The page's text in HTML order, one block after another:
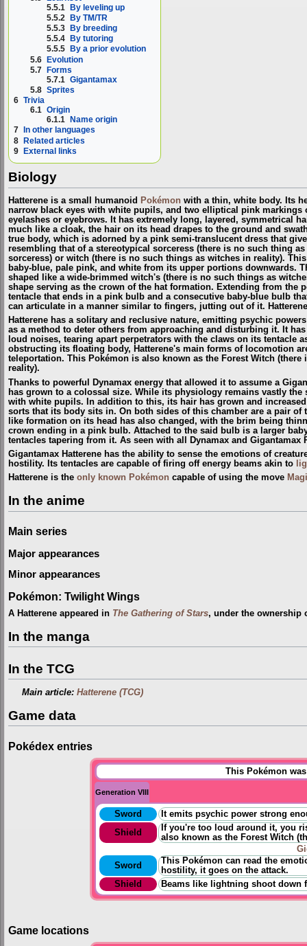
5.5.1 By leveling up
5.5.2 By TM/TR
5.5.3
By breeding
5.5.4
By tutoring
5.5.5
By a prior evolution
5.6 Evolution
5.7 Forms
5.7.1 Gigantamax
5.8 Sprites
6 Trivia
6.1 Origin
6.1.1
Name origin
7
In other languages
8 Related articles
9 External links
Biology
Hatterene is a small humanoid Pokémon with a thin, white body. Its
narrow black eyes with white pupils, and two elliptical pink markings
eyelashes or eyebrows. It has extremely long, layered, symmetrical
much like a cloak, the hair on its head drapes to the ground and
true body, which is adorned by a pink semi-translucent dress that
resembling that of a stereotypical sorceress (there is no such thing
sorceress) or witch (there is no such things as witches in reality).
baby-blue, pale pink, and white from its upper portions downwards.
shaped like a wide-brimmed witch's (there is no such things as
shape serving as the crown of the hat formation. Extending from the
tentacle that ends in a pink bulb and a consecutive baby-blue bulb
can articulate in a manner similar to fingers, jutting out of it.
Hatterene has a solitary and reclusive nature, emitting psychic
as a method to deter others from approaching and disturbing it. It
loud noises, tearing apart perpetrators with the claws on its tentacle
obstructing its floating body, Hatterene's main forms of locomotion
teleportation. This Pokémon is also known as the Forest Witch (there
reality).
Thanks to powerful Dynamax energy that allowed it to assume a
has grown to a colossal size. While its physiology remains vastly the
with white pupils. In addition to this, its hair has grown and
sorts that its body sits in. On both sides of this chamber are a pair of
like formation on its head has also changed, with the brim being
crown ending in a pink bulb. Attached to the said bulb is a larger
tentacles tapering from it. As seen with all Dynamax and
Gigantamax Hatterene has the ability to sense the emotions of
hostility. Its tentacles are capable of firing off energy beams akin to
Hatterene is the only known Pokémon capable of using the move
In the anime
Main series
Major appearances
Minor appearances
Pokémon: Twilight Wings
A Hatterene appeared in The Gathering of Stars, under the ownership
In the manga
In the TCG
Main article:Hatterene (TCG)
Game data
Pokédex entries
This Pokémon
Generation VIII
Sword
It emits psychic power strong
Shield
If you're too loud around it, you
also known as the Forest Witch (
Sword
This Pokémon can read the
hostility, it goes on the attack.
Shield
Beams like lightning shoot down
Game locations